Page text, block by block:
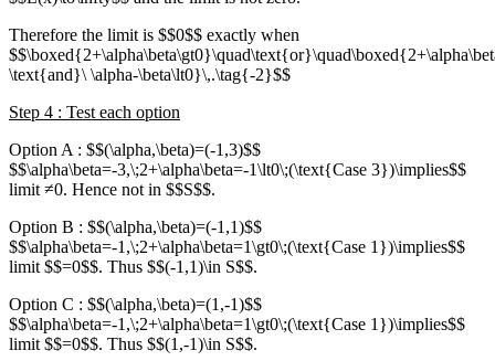
Therefore the limit is $$0$$ exactly when
\text{and}\ \alpha-\beta\lt0}\,.\tag{-2}$$
Step 4 : Test each option
Option A : $$(\alpha,\beta)=(-1,3)$$
$$\alpha\beta=-3,\;2+\alpha\beta=-1\lt0\;(\text{Case 3})\implies$$
limit ≠0. Hence not in $$S$$.
Option B : $$(\alpha,\beta)=(-1,1)$$
$$\alpha\beta=-1,\;2+\alpha\beta=1\gt0\;(\text{Case 1})\implies$$
limit $$=0$$. Thus $$(-1,1)\in S$$.
Option C : $$(\alpha,\beta)=(1,-1)$$
$$\alpha\beta=-1,\;2+\alpha\beta=1\gt0\;(\text{Case 1})\implies$$
limit $$=0$$. Thus $$(1,-1)\in S$$.